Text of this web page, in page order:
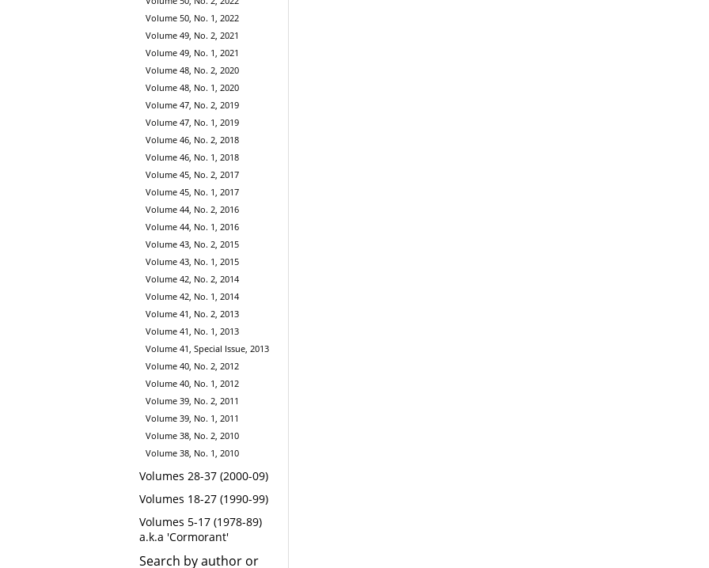
Volume 50, No. 1, 2022
Volume 49, No. 2, 2021
Volume 49, No. 1, 2021
Volume 48, No. 2, 2020
Volume 48, No. 1, 2020
Volume 47, No. 2, 2019
Volume 47, No. 1, 2019
Volume 46, No. 2, 2018
Volume 46, No. 1, 2018
Volume 45, No. 2, 2017
Volume 45, No. 1, 2017
Volume 44, No. 2, 2016
Volume 44, No. 1, 2016
Volume 43, No. 2, 2015
Volume 43, No. 1, 2015
Volume 42, No. 2, 2014
Volume 42, No. 1, 2014
Volume 41, No. 2, 2013
Volume 41, No. 1, 2013
Volume 41, Special Issue, 2013
Volume 40, No. 2, 2012
Volume 40, No. 1, 2012
Volume 39, No. 2, 2011
Volume 39, No. 1, 2011
Volume 38, No. 2, 2010
Volume 38, No. 1, 2010
Volumes 28-37 (2000-09)
Volumes 18-27 (1990-99)
Volumes 5-17 (1978-89)
a.k.a 'Cormorant'
Search by author or